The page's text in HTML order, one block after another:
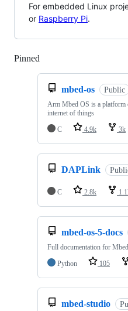
For embedded Linux
or Raspberry Pi.
Pinned
mbed-os Public
Arm Mbed OS is a platform
internet of things
C
4.9k 3k
DAPLink
C 2.8k
mbed-os-5-docs
Full documentation for
Python
105
mbed-studio